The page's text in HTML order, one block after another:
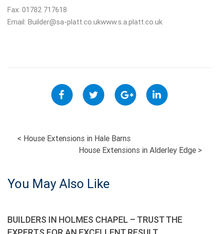
Fax: 01782 717618
Email: Builder@sa-platt.co.ukwww.s.a.platt.co.uk
POST
< House Extensions in Hale Barns
House Extensions in Alderley Edge >
You May Also Like
BUILDERS IN HOLMES CHAPEL – TRUST THE